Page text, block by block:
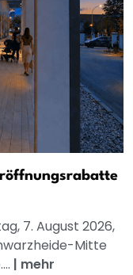
7. August 2026,
Mitte
| mehr